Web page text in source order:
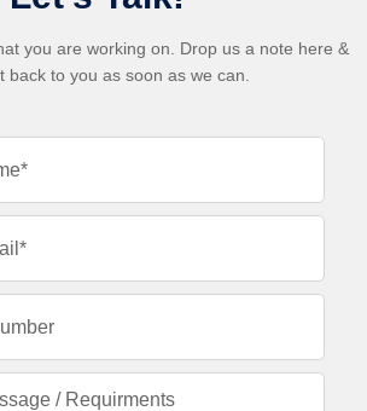
you are working on. Drop us a note here &
back to you as soon as we can.